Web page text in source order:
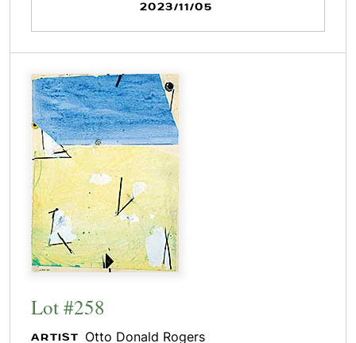
2023/11/05
Lot #258
ARTIST Otto Donald Rogers